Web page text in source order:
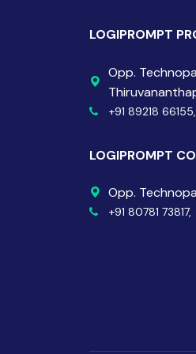
LOGIPROMPT
Opp.
+91 89218 66155,
LOGIPROMPT
Opp.
+91 80781 73817,